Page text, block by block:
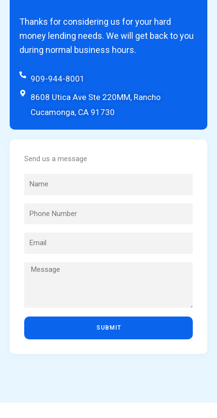
Thanks for considering us for your hard
money lending needs. We will get back to you
during normal business hours.
909-944-8001
8608 Utica Ave Ste 220MM, Rancho
Cucamonga, CA 91730
Send us a message
SUBMIT